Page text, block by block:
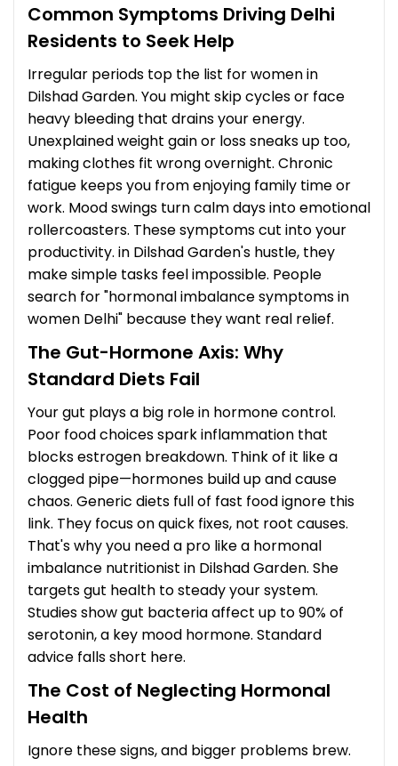
Common Symptoms Driving Delhi
Residents to Seek Help
Irregular periods top the list for women in
Dilshad Garden. You might skip cycles or face
heavy bleeding that drains your energy.
Unexplained weight gain or loss sneaks up too,
making clothes fit wrong overnight. Chronic
fatigue keeps you from enjoying family time or
work. Mood swings turn calm days into emotional
rollercoasters. These symptoms cut into your
productivity. in Dilshad Garden's hustle, they
make simple tasks feel impossible. People
search for "hormonal imbalance symptoms in
women Delhi" because they want real relief.
The Gut-Hormone Axis: Why
Standard Diets Fail
Your gut plays a big role in hormone control.
Poor food choices spark inflammation that
blocks estrogen breakdown. Think of it like a
clogged pipe—hormones build up and cause
chaos. Generic diets full of fast food ignore this
link. They focus on quick fixes, not root causes.
That's why you need a pro like a hormonal
imbalance nutritionist in Dilshad Garden. She
targets gut health to steady your system.
Studies show gut bacteria affect up to 90% of
serotonin, a key mood hormone. Standard
advice falls short here.
The Cost of Neglecting Hormonal
Health
Ignore these signs, and bigger problems brew.